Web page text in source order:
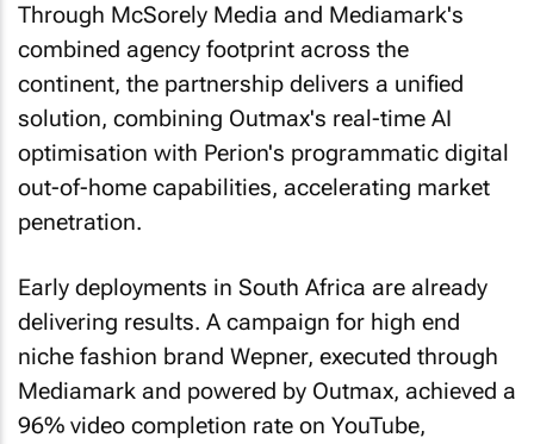
Through McSorely Media and Mediamark's
combined agency footprint across the
continent, the partnership delivers a unified
solution, combining Outmax's real-time AI
optimisation with Perion's programmatic digital
out-of-home capabilities, accelerating market
penetration.
Early deployments in South Africa are already
delivering results. A campaign for high end
niche fashion brand Wepner, executed through
Mediamark and powered by Outmax, achieved a
96% video completion rate on YouTube,